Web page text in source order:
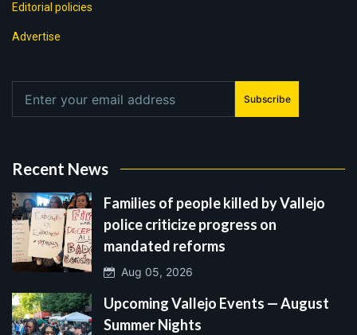
Editorial policies
Advertise
Subscribe
Recent News
Families of people killed by Vallejo
police criticize progress on
mandated reforms
Aug 05, 2026
Upcoming Vallejo Events — August
Summer Nights